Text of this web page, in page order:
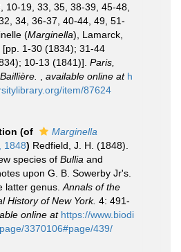
10-19, 33, 35, 38-39, 45-48,
34, 36-37, 40-44, 49, 51-
(Marginella), Lamarck,
1-30 (1834); 31-44
10-13 (1841)]. Paris,
available online at h
item/87624
(of
Marginella
1848) Redfield, J. H. (1848).
species of Bullia and
upon G. B. Sowerby Jr's.
latter genus. Annals of the
History of New York. 4: 491-
online at https://www.biodi
3370106#page/439/